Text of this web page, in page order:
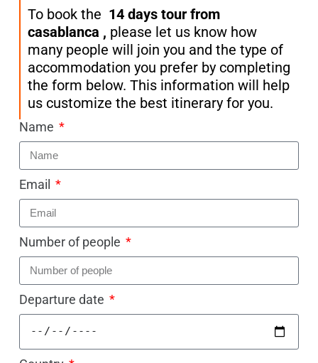
To book the 14 days tour from
casablanca , please let us know how
many people will join you and the type of
accommodation you prefer by completing
the form below. This information will help
us customize the best itinerary for you.
Name
Email
Number of people
Departure date